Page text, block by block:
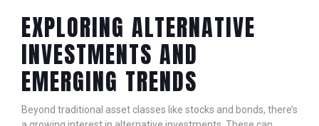
EXPLORING ALTERNATIVE
INVESTMENTS AND
EMERGING TRENDS
Beyond traditional asset classes like stocks and bonds, there’s